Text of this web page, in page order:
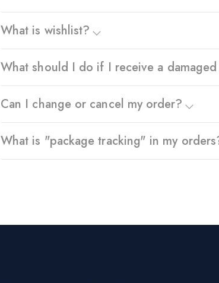
What is wishlist?
What should I do if I receive a
Can I change or cancel my order?
What is "package tracking" in my